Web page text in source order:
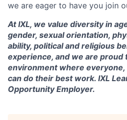
we are eager to have you join
At IXL, we value diversity in
gender, sexual orientation,
ability, political and religious
experience, and we are proud
environment where
can do their best work. IXL
Opportunity Employer.